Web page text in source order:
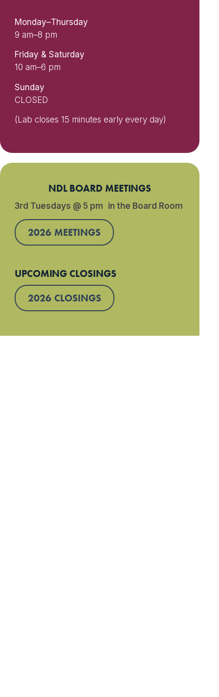
Monday–Thursday
9 am–8 pm
Friday & Saturday
10 am–6 pm
Sunday
CLOSED
(Lab closes 15 minutes early every day)
NDL BOARD MEETINGS
3rd Tuesdays @ 5 pm in the Board Room
2026 MEETINGS
UPCOMING CLOSINGS
2026 CLOSINGS